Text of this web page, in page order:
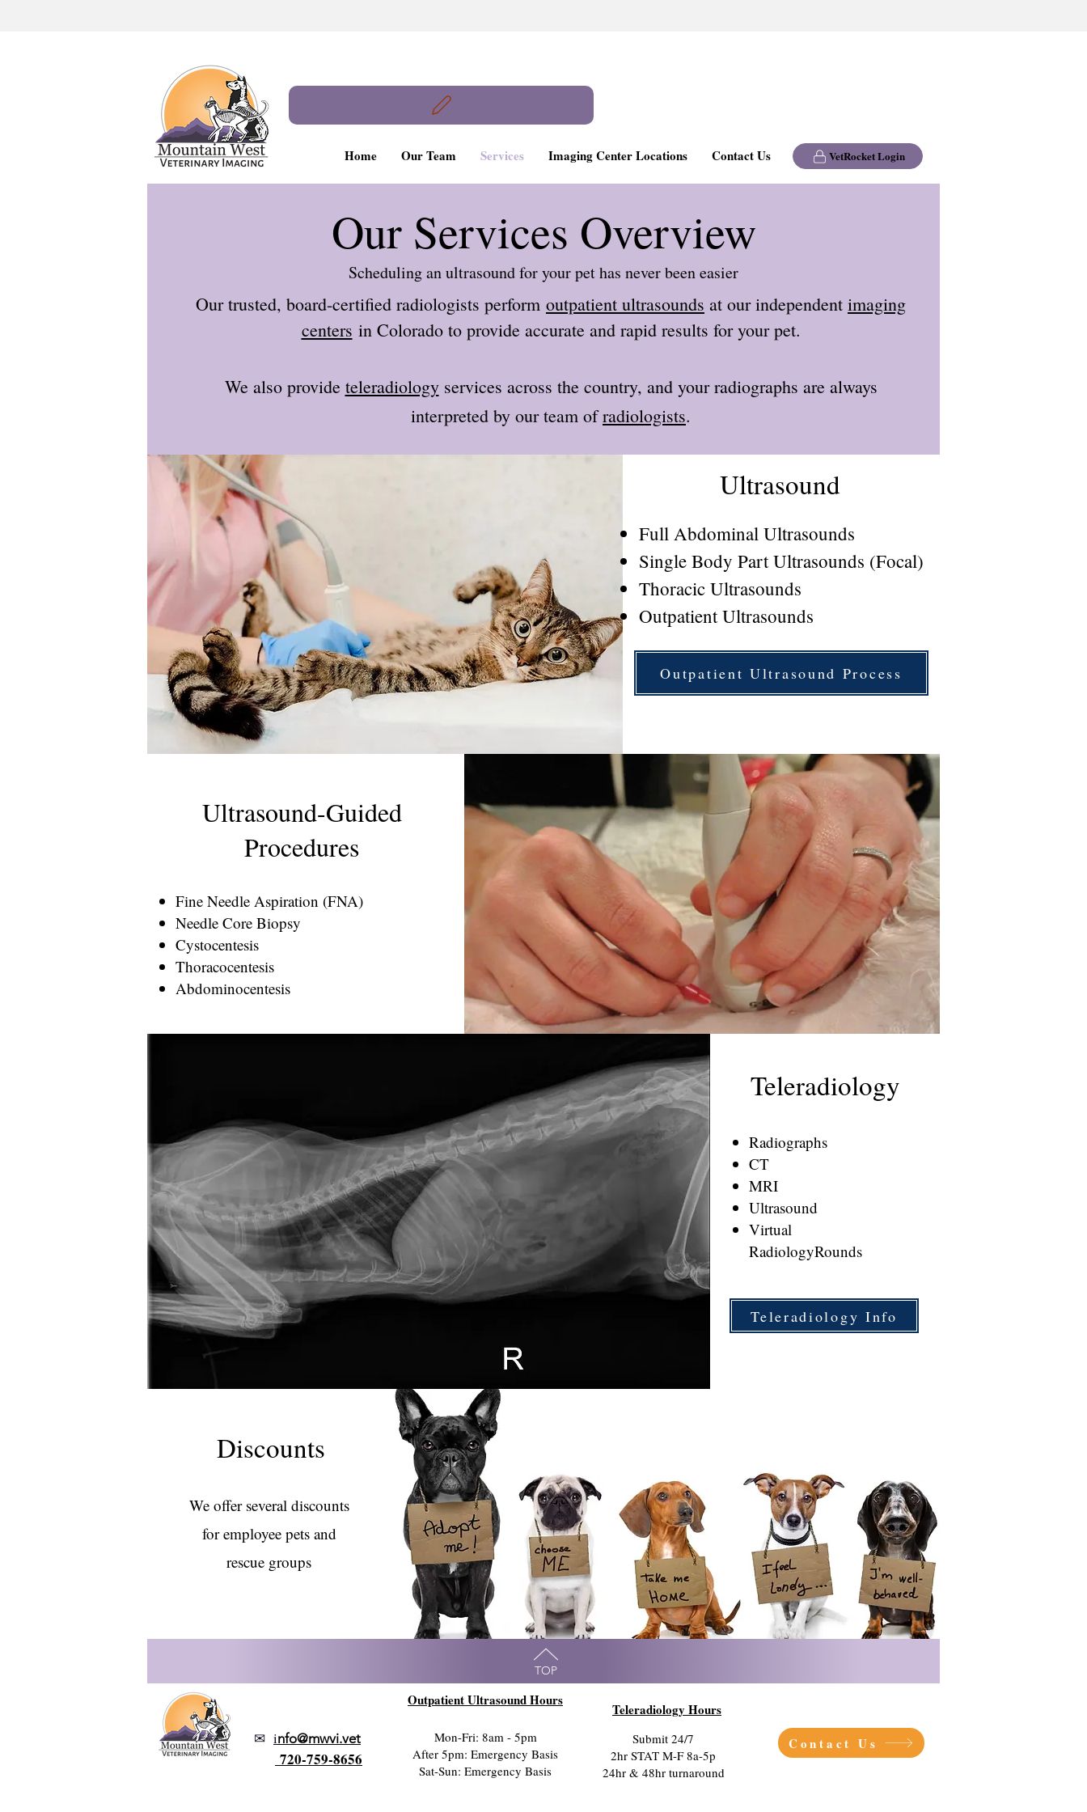
Home Our Team Services Imaging Center Locations Contact Us VetRocket Login
Our Services Overview
Scheduling an ultrasound for your pet has never been easier
Our trusted, board-certified radiologists perform outpatient ultrasounds at our independent imaging
centers in Colorado to provide accurate and rapid results for your pet.
We also provide teleradiologyservices across the country, and your radiographs are always
interpreted by our team ofradiologists.
Ultrasound
Full Abdominal Ultrasounds
Single Body Part Ultrasounds (Focal)
Thoracic Ultrasounds
Outpatient Ultrasounds
Outpatient Ultrasound Process
Ultrasound-Guided
Procedures
Fine Needle Aspiration (FNA)
Needle Core Biopsy
Cystocentesis
Thoracocentesis
Abdominocentesis
Teleradiology
Radiographs
CT
MRI
Ultrasound
Virtual
RadiologyRounds
Teleradiology Info
Discounts
We offer several discounts
for employee pets and
rescue groups
TOP
✉ info@mwvi.vet
720-759-8656
Outpatient Ultrasound Hours
Mon-Fri: 8am - 5pm
After 5pm: Emergency Basis
Sat-Sun: Emergency Basis
Teleradiology Hours
Submit 24/7
2hr STAT M-F 8a-5p
24hr & 48hr turnaround
Contact Us